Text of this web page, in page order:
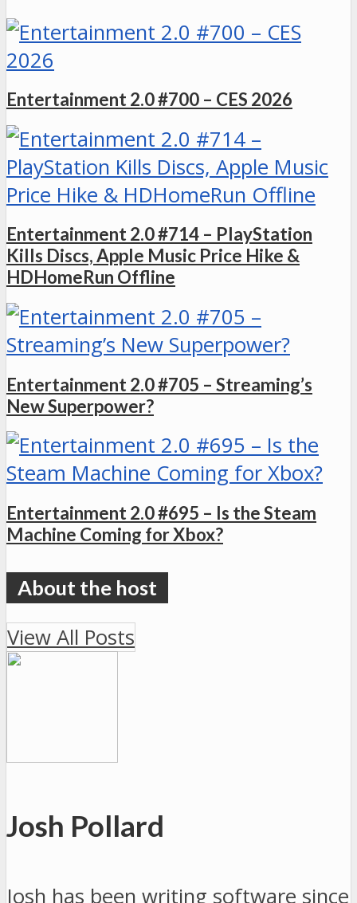
Entertainment 2.0 #700 – CES 2026
Entertainment 2.0 #714 – PlayStation
Kills Discs, Apple Music Price Hike &
HDHomeRun Offline
Entertainment 2.0 #705 – Streaming’s
New Superpower?
Entertainment 2.0 #695 – Is the Steam
Machine Coming for Xbox?
View All Posts
Josh Pollard
Josh has been writing software since